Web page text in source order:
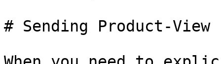
# Sending Product-View